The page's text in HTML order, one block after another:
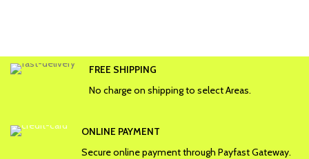
FREE SHIPPING
No charge on shipping to select Areas.
ONLINE PAYMENT
Secure online payment through Payfast Gateway.